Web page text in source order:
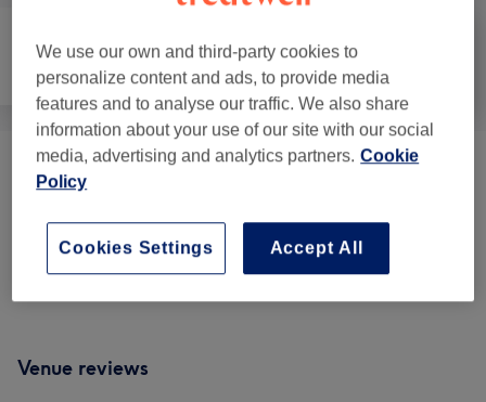
Hair removal Face Massage
Eyelash Extensions
Eyebrows & Eyelashes (8) from €13
Packages (2) from €25
Venue reviews
We use our own and third-party cookies to
personalize content and ads, to provide media
features and to analyse our traffic. We also share
information about your use of our site with our social
media, advertising and analytics partners. Cookie
Policy
Accept All
Cookies Settings